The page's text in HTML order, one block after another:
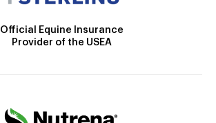
Official Equine Insurance
Provider of the USEA